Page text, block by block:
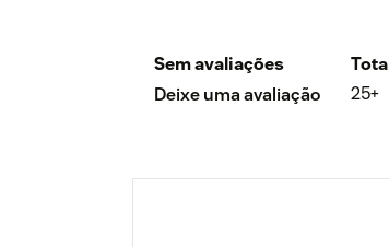
Sem avaliações
Deixe uma avaliação
25+